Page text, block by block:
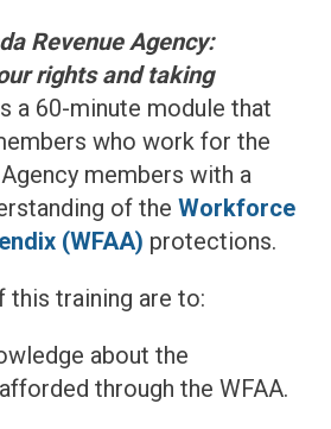
Revenue Agency:
rights and taking
a 60-minute module that
who work for the
members with a
of the Workforce
(WFAA) protections.
training are to:
about the
through the WFAA.